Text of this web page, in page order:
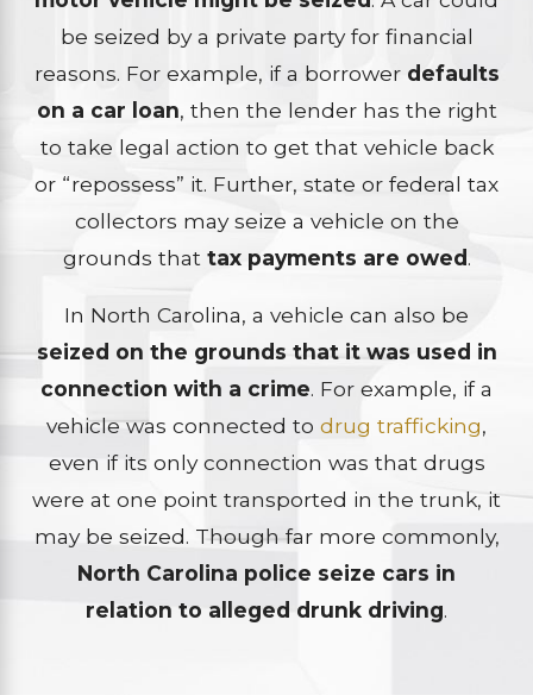
be seized by a private party for financial
reasons. For example, if a borrower defaults
on a car loan, then the lender has the right
to take legal action to get that vehicle back
or “repossess” it. Further, state or federal tax
collectors may seize a vehicle on the
grounds that tax payments are owed.
In North Carolina, a vehicle can also be
seized on the grounds that it was used in
connection with a crime. For example, if a
vehicle was connected to drug trafficking,
even if its only connection was that drugs
were at one point transported in the trunk, it
may be seized. Though far more commonly,
North Carolina police seize cars in
relation to alleged drunk driving.